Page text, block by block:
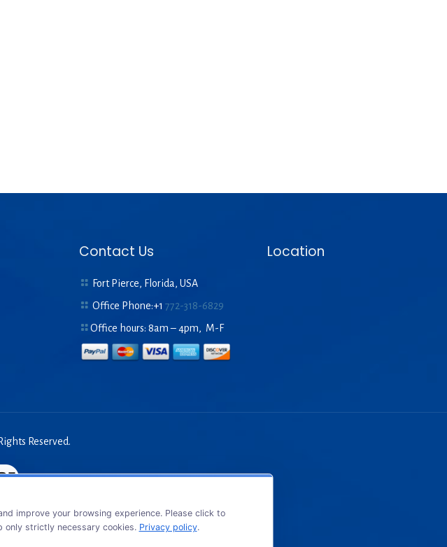
Contact Us
Fort Pierce, Florida, USA
Office Phone:+1772-318-6829
Office hours: 8am – 4pm, M-F
Location
Reserved.
improve your browsing experience. Please click to
only strictly necessary cookies. Privacy policy.